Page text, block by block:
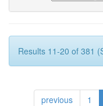
Results 11-20 of 381
previous 1